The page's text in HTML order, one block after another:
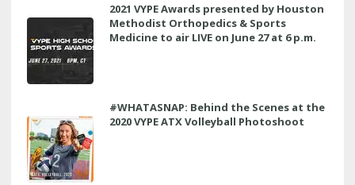
2021 VYPE Awards presented by Houston
Methodist Orthopedics & Sports
Medicine to air LIVE on June 27 at 6 p.m.
#WHATASNAP: Behind the Scenes at the
2020 VYPE ATX Volleyball Photoshoot